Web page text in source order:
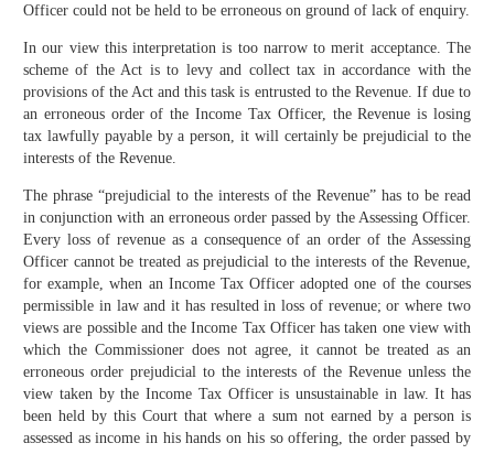
Officer could not be held to be erroneous on ground of lack of enquiry.
In our view this interpretation is too narrow to merit acceptance. The
scheme of the Act is to levy and collect tax in accordance with the
provisions of the Act and this task is entrusted to the Revenue. If due to
an erroneous order of the Income Tax Officer, the Revenue is losing
tax lawfully payable by a person, it will certainly be prejudicial to the
interests of the Revenue.
The phrase “prejudicial to the interests of the Revenue” has to be read
in conjunction with an erroneous order passed by the Assessing Officer.
Every loss of revenue as a consequence of an order of the Assessing
Officer cannot be treated as prejudicial to the interests of the Revenue,
for example, when an Income Tax Officer adopted one of the courses
permissible in law and it has resulted in loss of revenue; or where two
views are possible and the Income Tax Officer has taken one view with
which the Commissioner does not agree, it cannot be treated as an
erroneous order prejudicial to the interests of the Revenue unless the
view taken by the Income Tax Officer is unsustainable in law. It has
been held by this Court that where a sum not earned by a person is
assessed as income in his hands on his so offering, the order passed by